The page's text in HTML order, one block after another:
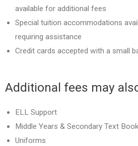
available for additional fees
Special tuition accommodations
requiring assistance
Credit cards accepted with a small
Additional fees may
ELL Support
Middle Years & Secondary Text
Uniforms